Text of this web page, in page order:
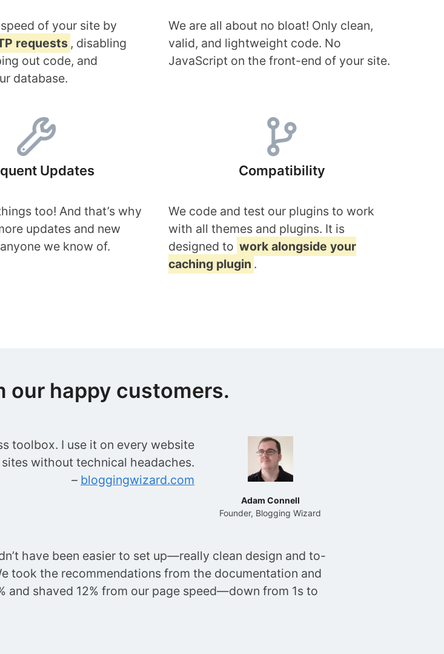
of your site by
requests , disabling
out code, and
database.
We are all about no bloat! Only clean,
valid, and lightweight code. No
JavaScript on the front-end of your site.
Updates
too! And that’s why
updates and new
we know of.
Compatibility
We code and test our plugins to work
with all themes and plugins. It is
designed to work alongside your
caching plugin .
our happy customers.
toolbox. I use it on every website
without technical headaches.
– bloggingwizard.com
Adam Connell
Founder, Blogging Wizard
have been easier to set up—really clean design and to-
took the recommendations from the documentation and
and shaved 12% from our page speed—down from 1s to